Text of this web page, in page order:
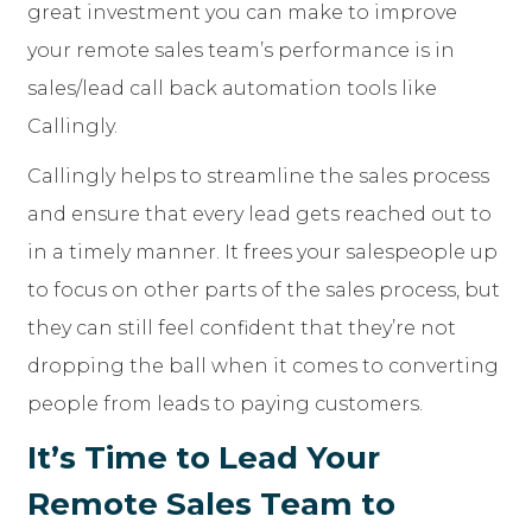
great investment you can make to improve
your remote sales team’s performance is in
sales/lead call back automation tools like
Callingly.
Callingly helps to streamline the sales process
and ensure that every lead gets reached out to
in a timely manner. It frees your salespeople up
to focus on other parts of the sales process, but
they can still feel confident that they’re not
dropping the ball when it comes to converting
people from leads to paying customers.
It’s Time to Lead Your
Remote Sales Team to